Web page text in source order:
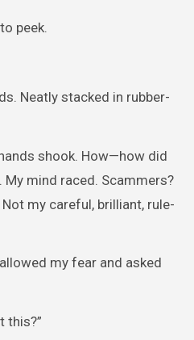
peek.
Neatly stacked in rubber-
shook. How—how did
My mind raced. Scammers?
my careful, brilliant, rule-
my fear and asked
this?”